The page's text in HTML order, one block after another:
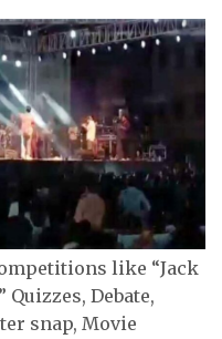
like “Jack
Quizzes, Debate,
snap, Movie